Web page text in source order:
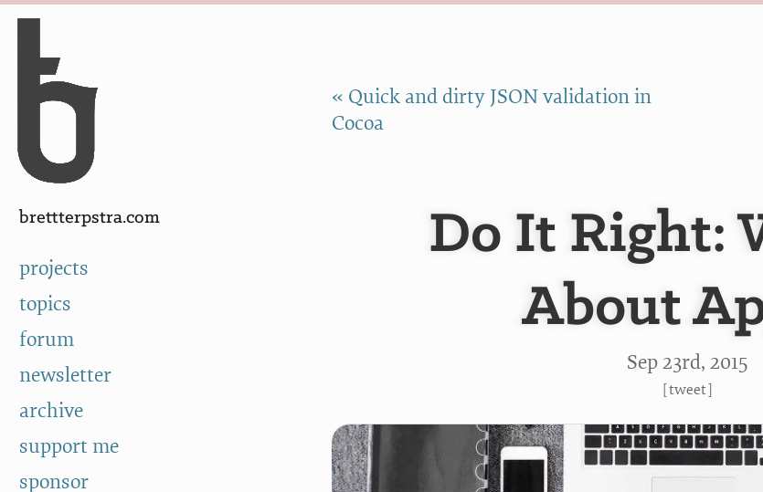
Skip to Content
brettterpstra.com
projects
topics
forum
newsletter
archive
support me
sponsor
« Quick and dirty JSON validation in
Cocoa
Do It Right:
About
Sep 23rd, 2015
[tweet]